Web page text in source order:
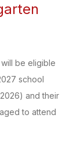
be eligible
school
and their
to attend